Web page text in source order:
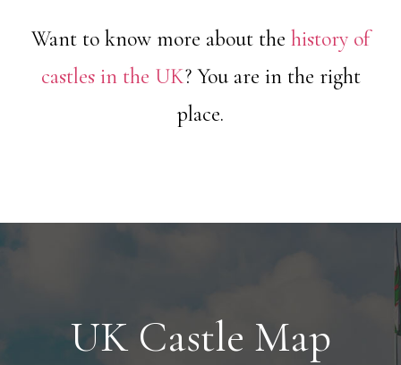
Want to know more about the history of
castles in the UK? You are in the right
place.
UK Castle Map